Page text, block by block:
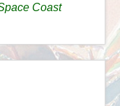
Coast